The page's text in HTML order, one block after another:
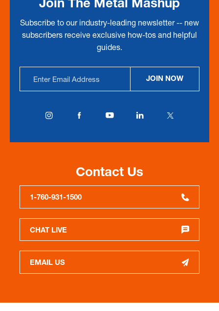
Subscribe to our industry-leading newsletter -- new
subscribers receive exclusive how-tos and helpful
guides.
Address
JOIN NOW
Contact Us
1-760-931-1500
CHAT LIVE
EMAIL US